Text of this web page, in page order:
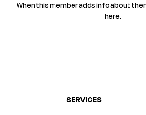
When this member adds info about
here.
SERVICES